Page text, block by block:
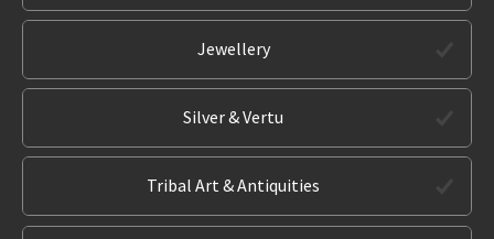
Jewellery
Silver & Vertu
Tribal Art & Antiquities